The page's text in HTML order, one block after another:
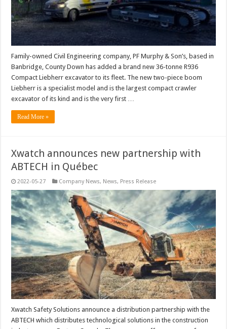
Family-owned Civil Engineering company, PF Murphy & Son’s, based in
Banbridge, County Down has added a brand new 36-tonne R936
Compact Liebherr excavator to its fleet. The new two-piece boom
Liebherr is a specialist model and is the largest compact crawler
excavator of its kind and is the very first …
Read More »
Xwatch announces new partnership with
ABTECH in Québec
2022-05-27 Company News, News, Press Release
Xwatch Safety Solutions announce a distribution partnership with the
ABTECH which distributes technological solutions in the construction